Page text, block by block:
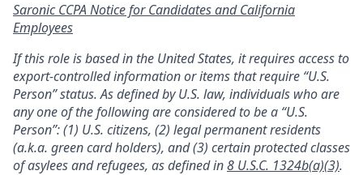
Saronic CCPA Notice for Candidates and California
Employees
If this role is based in the United States, it requires access to
export-controlled information or items that require “U.S.
Person” status. As defined by U.S. law, individuals who are
any one of the following are considered to be a “U.S.
Person”: (1) U.S. citizens, (2) legal permanent residents
(a.k.a. green card holders), and (3) certain protected classes
of asylees and refugees, as defined in8 U.S.C. 1324b(a)(3).